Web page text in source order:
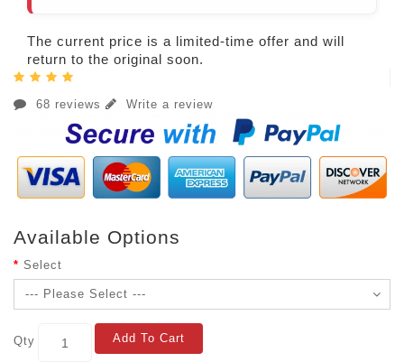
The current price is a limited-time offer and will
return to the original soon.
68 reviews Write a review
Available Options
Select
Qty Add To Cart